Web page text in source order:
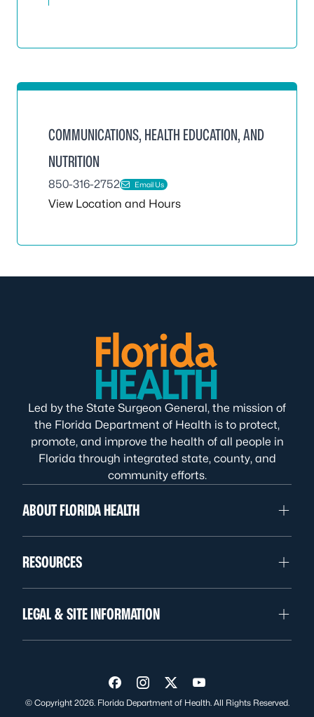
COMMUNICATIONS, HEALTH EDUCATION, AND
NUTRITION
850-316-2752 Email Us
View Location and Hours
Led by the State Surgeon General, the mission of
the Florida Department of Health is to protect,
promote, and improve the health of all people in
Florida through integrated state, county, and
community efforts.
ABOUT FLORIDA HEALTH
RESOURCES
LEGAL & SITE INFORMATION
Visit us on Facebook
Visit us on Instagram
Visit us on Twitter
Visit us on YouTube
© Copyright 2026. Florida Department of Health. All Rights Reserved.